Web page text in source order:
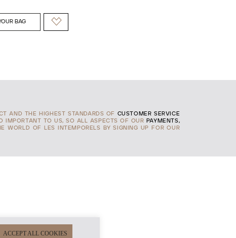
BAG
AND THE HIGHEST STANDARDS OF CUSTOMER SERVICE
IMPORTANT TO US, SO ALL ASPECTS OF OUR PAYMENTS,
WORLD OF LES INTEMPORELS BY SIGNING UP FOR OUR
ACCEPT ALL COOKIES